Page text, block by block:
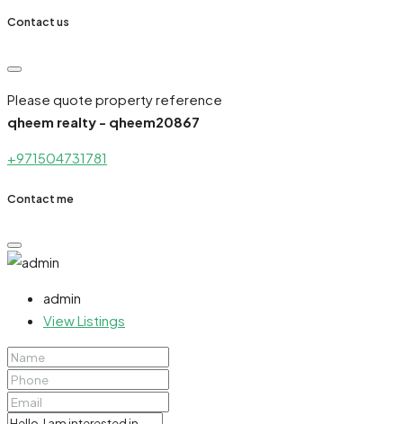
Contact us
Please quote property reference
qheem realty - qheem20867
+971504731781
Contact me
admin
View Listings